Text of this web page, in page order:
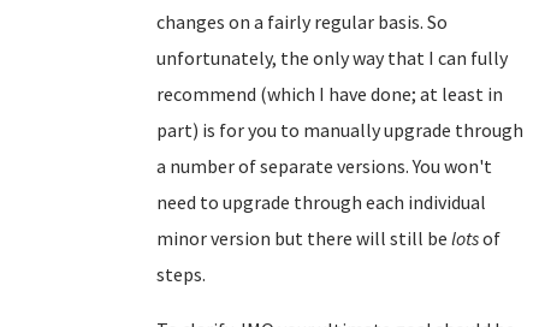
changes on a fairly regular basis. So
unfortunately, the only way that I can fully
recommend (which I have done; at least in
part) is for you to manually upgrade through
a number of separate versions. You won't
need to upgrade through each individual
minor version but there will still be lotsof
steps.